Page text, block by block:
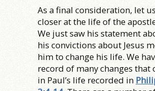
As a final consideration, let
closer at the life of the
We just saw his statement
his convictions about Jesus
him to change his life. We
record of many changes that
in Paul’s life recorded in